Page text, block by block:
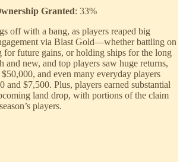
Granted: 33%
off with a bang, as players reaped big
via Blast Gold—whether battling on
for future gains, or holding ships for the long
and new, and top players saw huge returns,
and even many everyday players
and $7,500. Plus, players earned substantial
land drop, with portions of the claim
players.